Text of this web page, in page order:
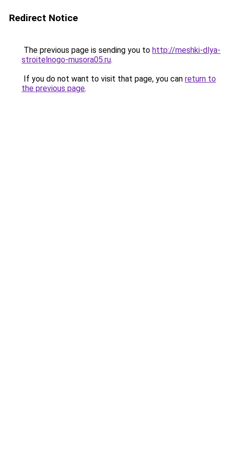
Redirect Notice
The previous page is sending you to http://meshki-dlya-
stroitelnogo-musora05.ru.
If you do not want to visit that page, you can return to
the previous page.